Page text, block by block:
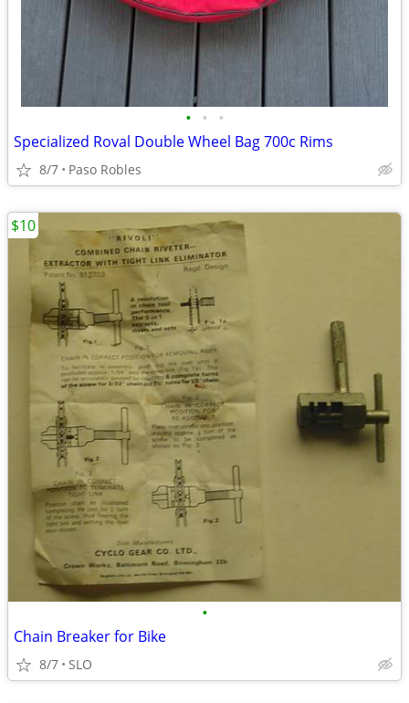
• • •
Specialized Roval Double Wheel Bag 700c Rims
8/7 Paso Robles
•
Chain Breaker for Bike
8/7 SLO
$10